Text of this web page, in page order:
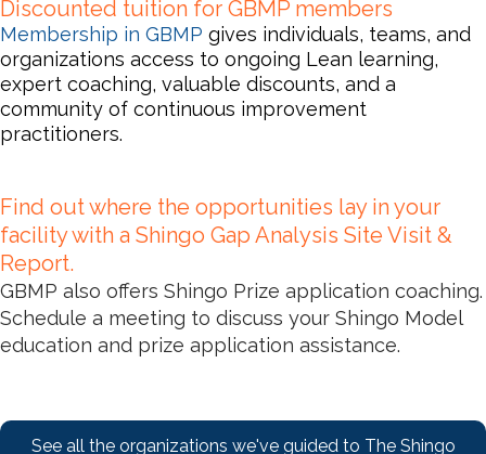
Discounted tuition for GBMP members
Membership in GBMP gives individuals, teams, and
organizations access to ongoing Lean learning,
expert coaching, valuable discounts, and a
community of continuous improvement
practitioners.
Find out where the opportunities lay in your
facility with a Shingo Gap Analysis Site Visit &
Report.
GBMP also offers Shingo Prize application coaching.
Schedule a meeting to discuss your Shingo Model
education and prize application assistance.
See all the organizations we've guided to The Shingo